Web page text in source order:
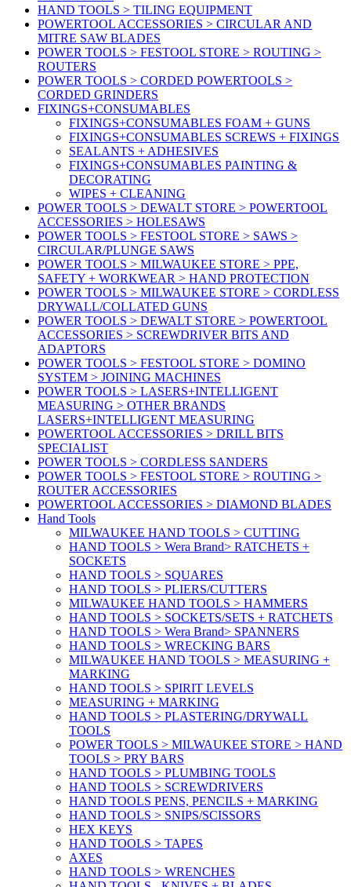
HAND TOOLS > TILING EQUIPMENT
POWERTOOL ACCESSORIES > CIRCULAR AND
MITRE SAW BLADES
POWER TOOLS > FESTOOL STORE > ROUTING >
ROUTERS
POWER TOOLS > CORDED POWERTOOLS >
CORDED GRINDERS
FIXINGS+CONSUMABLES
FIXINGS+CONSUMABLES FOAM + GUNS
FIXINGS+CONSUMABLES SCREWS + FIXINGS
SEALANTS + ADHESIVES
FIXINGS+CONSUMABLES PAINTING &
DECORATING
WIPES + CLEANING
POWER TOOLS > DEWALT STORE > POWERTOOL
ACCESSORIES > HOLESAWS
POWER TOOLS > FESTOOL STORE > SAWS >
CIRCULAR/PLUNGE SAWS
POWER TOOLS > MILWAUKEE STORE > PPE,
SAFETY + WORKWEAR > HAND PROTECTION
POWER TOOLS > MILWAUKEE STORE > CORDLESS
DRYWALL/COLLATED GUNS
POWER TOOLS > DEWALT STORE > POWERTOOL
ACCESSORIES > SCREWDRIVER BITS AND
ADAPTORS
POWER TOOLS > FESTOOL STORE > DOMINO
SYSTEM > JOINING MACHINES
POWER TOOLS > LASERS+INTELLIGENT
MEASURING > OTHER BRANDS
LASERS+INTELLIGENT MEASURING
POWERTOOL ACCESSORIES > DRILL BITS
SPECIALIST
POWER TOOLS > CORDLESS SANDERS
POWER TOOLS > FESTOOL STORE > ROUTING >
ROUTER ACCESSORIES
POWERTOOL ACCESSORIES > DIAMOND BLADES
Hand Tools
MILWAUKEE HAND TOOLS > CUTTING
HAND TOOLS > Wera Brand> RATCHETS +
SOCKETS
HAND TOOLS > SQUARES
HAND TOOLS > PLIERS/CUTTERS
MILWAUKEE HAND TOOLS > HAMMERS
HAND TOOLS > SOCKETS/SETS + RATCHETS
HAND TOOLS > Wera Brand> SPANNERS
HAND TOOLS > WRECKING BARS
MILWAUKEE HAND TOOLS > MEASURING +
MARKING
HAND TOOLS > SPIRIT LEVELS
MEASURING + MARKING
HAND TOOLS > PLASTERING/DRYWALL
TOOLS
POWER TOOLS > MILWAUKEE STORE > HAND
TOOLS > PRY BARS
HAND TOOLS > PLUMBING TOOLS
HAND TOOLS > SCREWDRIVERS
HAND TOOLS PENS, PENCILS + MARKING
HAND TOOLS > SNIPS/SCISSORS
HEX KEYS
HAND TOOLS > TAPES
AXES
HAND TOOLS > WRENCHES